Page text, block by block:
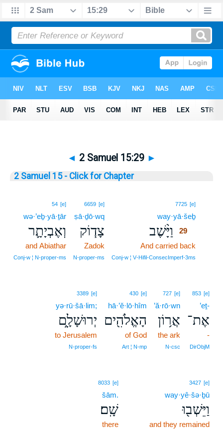
◄ 2 Samuel 15:29 ►
2 Samuel 15 - Click for Chapter
7725 [e]
way·yā·šeḇ
וַיָּ֨שֶׁב
29
And carried back
Conj‑w ¦ V‑Hifil‑ConsecImperf‑3ms
6659 [e]
ṣā·ḏō·wq
צָד֧וֹק
Zadok
N‑proper‑ms
54 [e]
wə·’eḇ·yā·ṯār
וְאֶבְיָתָ֛ר
and Abiathar
Conj‑w ¦ N‑proper‑ms
853 [e]
’eṯ-
אֶת־
-
DirObjM
727 [e]
’ă·rō·wn
אֲר֥וֹן
the ark
N‑csc
430 [e]
hā·’ĕ·lō·hîm
הָאֱלֹהִ֖ים
of God
Art ¦ N‑mp
3389 [e]
yə·rū·šā·lim;
יְרוּשָׁלִָ֑ם
to Jerusalem
N‑proper‑fs
3427 [e]
way·yê·šə·ḇū
וַיֵּשְׁב֖וּ
and they remained
8033 [e]
šām.
שָֽׁם׃
there